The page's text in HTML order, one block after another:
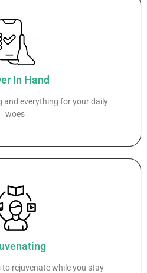
In Hand
and everything for your daily
woes
rejuvenate while you stay